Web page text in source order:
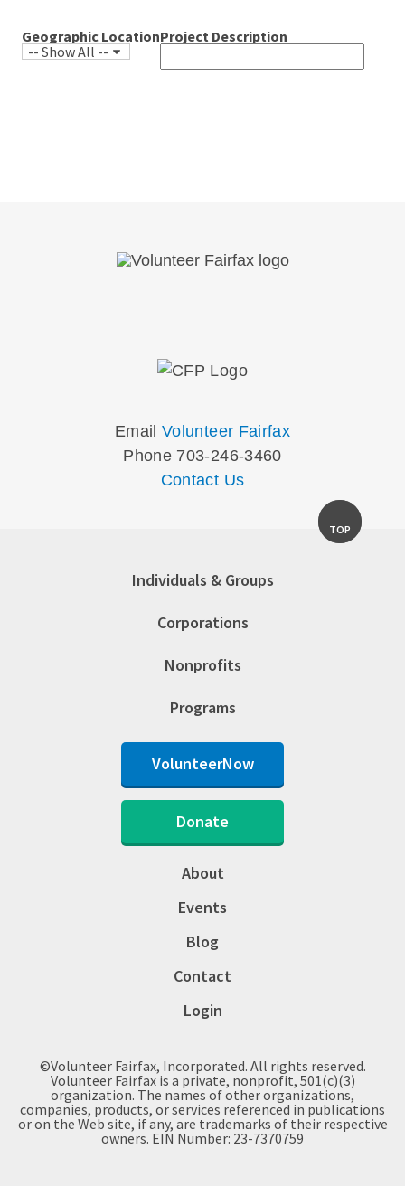
Geographic Location
-- Show All --
Project Description
EmailVolunteer Fairfax
Phone 703-246-3460
Contact Us
TOP
Individuals & Groups
Corporations
Nonprofits
Programs
VolunteerNow
Donate
About
Events
Blog
Contact
Login
©Volunteer Fairfax, Incorporated. All rights reserved.
Volunteer Fairfax is a private, nonprofit, 501(c)(3)
organization. The names of other organizations,
companies, products, or services referenced in publications
or on the Web site, if any, are trademarks of their respective
owners. EIN Number: 23-7370759